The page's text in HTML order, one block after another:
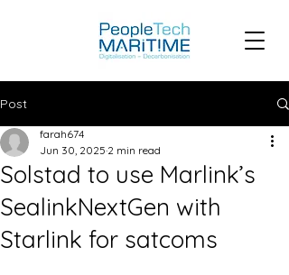
Post
Solstad to use Marlink’s
SealinkNextGen with
Starlink for satcoms
farah674
Jun 30, 2025 2 min read